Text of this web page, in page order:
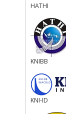
HATHI
KNIBB
KNI-ID